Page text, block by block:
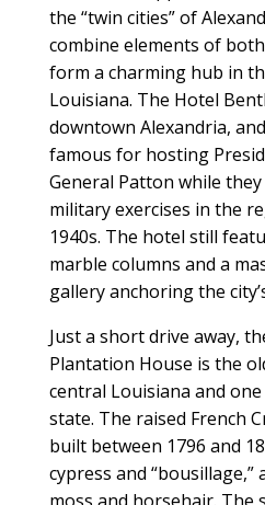
the “twin cities” of
combine elements of
form a charming hub in
Louisiana. The Hotel
downtown Alexandria,
famous for hosting
General Patton while
military exercises in the
1940s. The hotel still
marble columns and a
gallery anchoring the
Just a short drive away,
Plantation House is the
central Louisiana and
state. The raised French
built between 1796 and
cypress and “bousillage,”